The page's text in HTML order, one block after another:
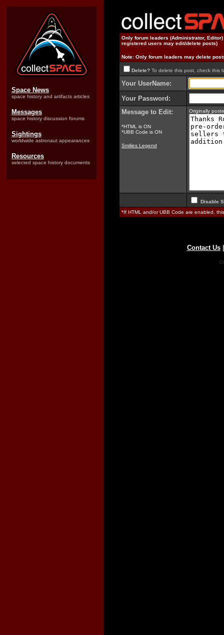
Space News
space history and artifacts articles
Messages
space history discussion forums
Sightings
worldwide astronaut appearances
Resources
selected space history documents
Only forum leaders (Administrator,
registered users may edit/delete posts)
Note: Only forum leaders may delete
Delete? To delete this post, check this
Your UserName:
Your Password:
Message to Edit:
*HTML is ON
*UBB Code is ON
Smilies Legend
Originally
Disable
*If HTML and/or UBB Code are enabled,
Contact Us